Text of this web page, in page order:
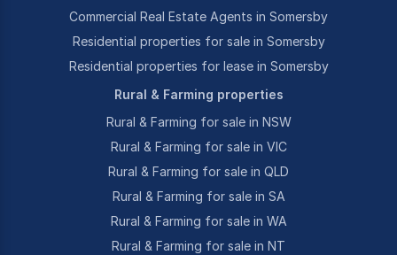
Commercial Real Estate Agents in Somersby
Residential properties for sale in Somersby
Residential properties for lease in Somersby
Rural & Farming properties
Rural & Farming for sale in NSW
Rural & Farming for sale in VIC
Rural & Farming for sale in QLD
Rural & Farming for sale in SA
Rural & Farming for sale in WA
Rural & Farming for sale in NT